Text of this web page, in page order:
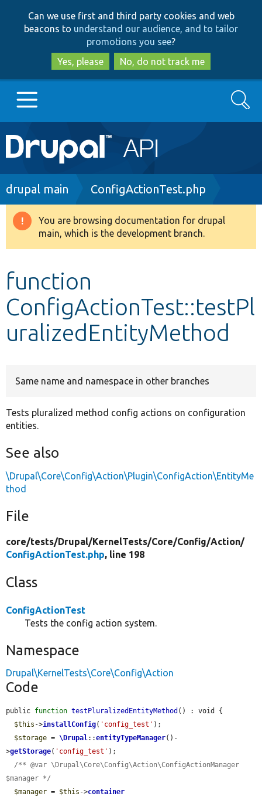
to
main
content
to
search
Can we use first and third party cookies and web
beacons to understand our audience, and to tailor
promotions you see?
Yes, please
No, do not track me
Main
navigation
Go to Drupal.org
Drupal 8+
Develop for Drupal
Search
Breadcrumb
drupal main ConfigActionTest.php
Warning
message
You are browsing documentation for drupal
main, which is the development branch.
function
ConfigActionTest::testPl
uralizedEntityMethod
Same name and namespace in other branches
Tests pluralized method config actions on configuration
entities.
See also
\Drupal\Core\Config\Action\Plugin\ConfigAction\EntityMe
thod
File
core/tests/Drupal/KernelTests/Core/Config/Action/
ConfigActionTest.php, line 198
Class
ConfigActionTest
Tests the config action system.
Namespace
Drupal\KernelTests\Core\Config\Action
Code
public function testPluralizedEntityMethod () : void {
$this ->installConfig( 'config_test' );
$storage = \Drupal::entityTypeManager()-
>getStorage( 'config_test' );
/** @var \Drupal\Core\Config\Action\ConfigActionManager
$manager */
$manager = $this ->container